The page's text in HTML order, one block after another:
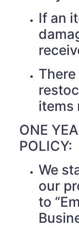
If an
There
items
ONE
POLICY:
We
our
to